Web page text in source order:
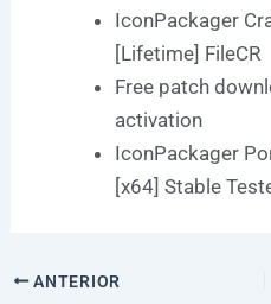
IconPackager
[Lifetime] FileCR
Free patch
activation
IconPackager
[x64] Stable
ANTERIOR